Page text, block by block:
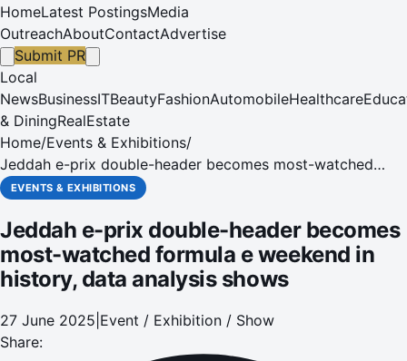
HomeLatest PostingsMedia
OutreachAboutContactAdvertise
Submit PR
Local
NewsBusinessITBeautyFashionAutomobileHealthcare
& DiningRealEstate
Home/Events & Exhibitions/
Jeddah e-prix double-header becomes most-watched
formula e weekend in history, data analysis shows
EVENTS & EXHIBITIONS
Jeddah e-prix double-header becomes
most-watched formula e weekend in
history, data analysis shows
27 June 2025 Event / Exhibition / Show
Share: